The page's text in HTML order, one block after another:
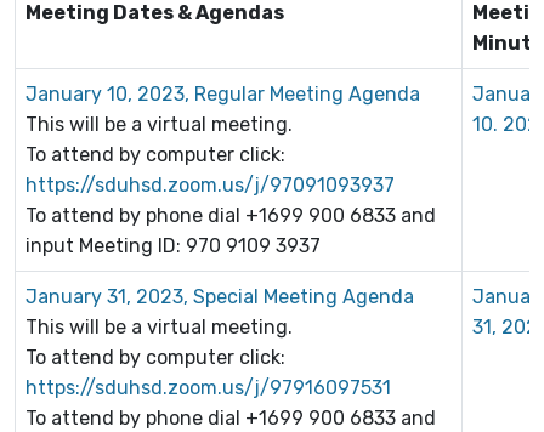
Meeting Dates & Agendas
January 10, 2023, Regular Meeting Agenda
This will be a virtual meeting.
To attend by computer click:
https://sduhsd.zoom.us/j/97091093937
To attend by phone dial +1699 900 6833 and
input Meeting ID: 970 9109 3937
10.
January 31, 2023, Special Meeting Agenda
This will be a virtual meeting.
To attend by computer click:
https://sduhsd.zoom.us/j/97916097531
To attend by phone dial +1699 900 6833 and
31,